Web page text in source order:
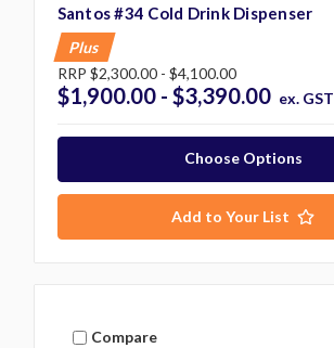
Santos #34 Cold Drink Dispenser
Plus
RRP $2,300.00 - $4,100.00
$1,900.00 - $3,390.00 ex. GST
Choose Options
Add to Your List
Compare